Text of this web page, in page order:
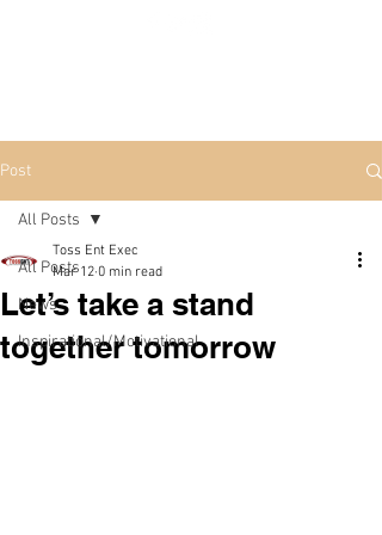
Post
All Posts
News
Inspirational/Motivational
All Posts
Let’s take a stand
together tomorrow
Toss Ent Exec
Mar 12 0 min read